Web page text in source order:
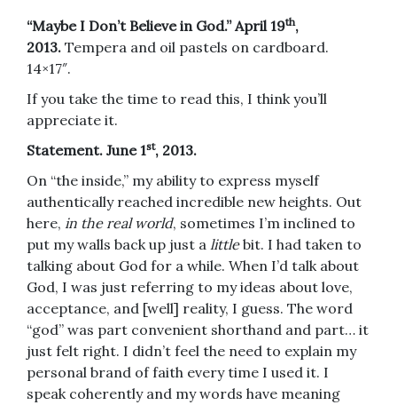
“Maybe I Don’t Believe in God.” April 19th,
2013. Tempera and oil pastels on cardboard.
14×17″.
If you take the time to read this, I think you’ll
appreciate it.
Statement. June 1st, 2013.
On “the inside,” my ability to express myself
authentically reached incredible new heights. Out
here, in the real world, sometimes I’m inclined to
put my walls back up just a littlebit. I had taken to
talking about God for a while. When I’d talk about
God, I was just referring to my ideas about love,
acceptance, and [well] reality, I guess. The word
“god” was part convenient shorthand and part… it
just felt right. I didn’t feel the need to explain my
personal brand of faith every time I used it. I
speak coherently and my words have meaning